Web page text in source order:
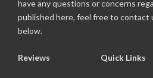
have any questions or concerns
published here, feel free to contact
below.
Reviews Quick Links